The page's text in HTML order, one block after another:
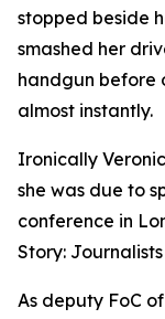
stopped beside
smashed her
handgun before
almost instantly.
Ironically
she was due to
conference in
Story: Journalists
As deputy FoC